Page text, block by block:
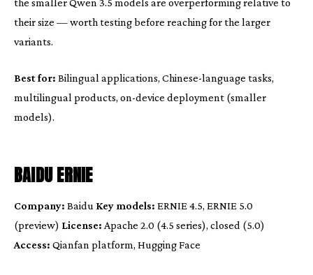
the smaller Qwen 3.5 models are overperforming relative to
their size — worth testing before reaching for the larger
variants.
Best for: Bilingual applications, Chinese-language tasks,
multilingual products, on-device deployment (smaller
models).
BAIDU ERNIE
Company: Baidu Key models: ERNIE 4.5, ERNIE 5.0
(preview) License: Apache 2.0 (4.5 series), closed (5.0)
Access: Qianfan platform, Hugging Face